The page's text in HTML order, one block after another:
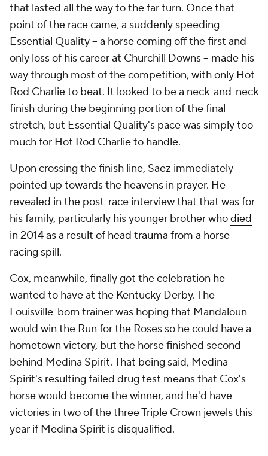
that lasted all the way to the far turn. Once that
point of the race came, a suddenly speeding
Essential Quality -- a horse coming off the first and
only loss of his career at Churchill Downs -- made his
way through most of the competition, with only Hot
Rod Charlie to beat. It looked to be a neck-and-neck
finish during the beginning portion of the final
stretch, but Essential Quality's pace was simply too
much for Hot Rod Charlie to handle.
Upon crossing the finish line, Saez immediately
pointed up towards the heavens in prayer. He
revealed in the post-race interview that that was for
his family, particularly his younger brother whodied
in 2014 as a result of head trauma from a horse
racing spill.
Cox, meanwhile, finally got the celebration he
wanted to have at the Kentucky Derby. The
Louisville-born trainer was hoping that Mandaloun
would win the Run for the Roses so he could have a
hometown victory, but the horse finished second
behind Medina Spirit. That being said, Medina
Spirit's resulting failed drug test means that Cox's
horse would become the winner, and he'd have
victories in two of the three Triple Crown jewels this
year if Medina Spirit is disqualified.